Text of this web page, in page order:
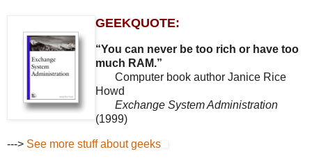
GEEKQUOTE:
“You can never be too rich or have too
much RAM.”
Computer book author Janice Rice
Howd
Exchange System Administration
(1999)
---> See more stuff about geeks